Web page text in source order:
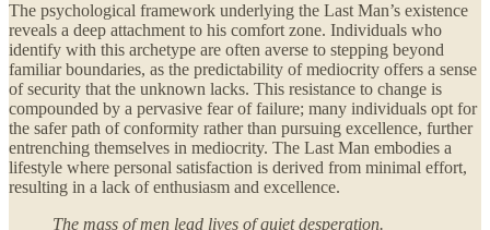
The psychological framework underlying the Last Man’s existence
reveals a deep attachment to his comfort zone. Individuals who
identify with this archetype are often averse to stepping beyond
familiar boundaries, as the predictability of mediocrity offers a sense
of security that the unknown lacks. This resistance to change is
compounded by a pervasive fear of failure; many individuals opt for
the safer path of conformity rather than pursuing excellence, further
entrenching themselves in mediocrity. The Last Man embodies a
lifestyle where personal satisfaction is derived from minimal effort,
resulting in a lack of enthusiasm and excellence.
The mass of men lead lives of quiet desperation.